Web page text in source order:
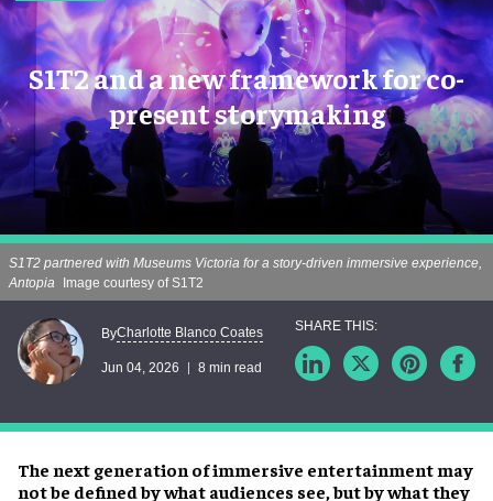
S1T2 and a new framework for co-
present storymaking
The next generation of immersive entertainment may
not be defined by what audiences see, but by what they
S1T2 partnered with Museums Victoria for a story-driven immersive experience,
Antopia
Image courtesy of S1T2
ByCharlotte Blanco Coates
Jun 04, 2026 8 min read